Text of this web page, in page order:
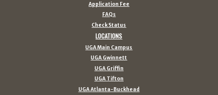
Application Fee
FAQs
Check Status
LOCATIONS
UGA Main Campus
UGA Gwinnett
UGA Griffin
UGA Tifton
UGA Atlanta-Buckhead